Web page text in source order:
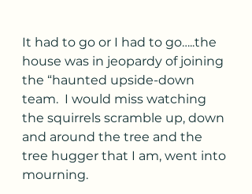
It had to go or I had to go…..the
house was in jeopardy of joining
the “haunted upside-down
team.  I would miss watching
the squirrels scramble up, down
and around the tree and the
tree hugger that I am, went into
mourning.